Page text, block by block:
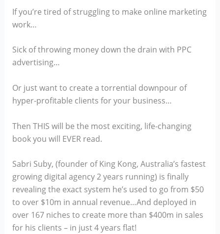
If you’re tired of struggling to make online marketing
work…
Sick of throwing money down the drain with PPC
advertising…
Or just want to create a torrential downpour of
hyper-profitable clients for your business…
Then THIS will be the most exciting, life-changing
book you will EVER read.
Sabri Suby, (founder of King Kong, Australia’s fastest
growing digital agency 2 years running) is finally
revealing the exact system he’s used to go from $50
to over $10m in annual revenue…And deployed in
over 167 niches to create more than $400m in sales
for his clients – in just 4 years flat!